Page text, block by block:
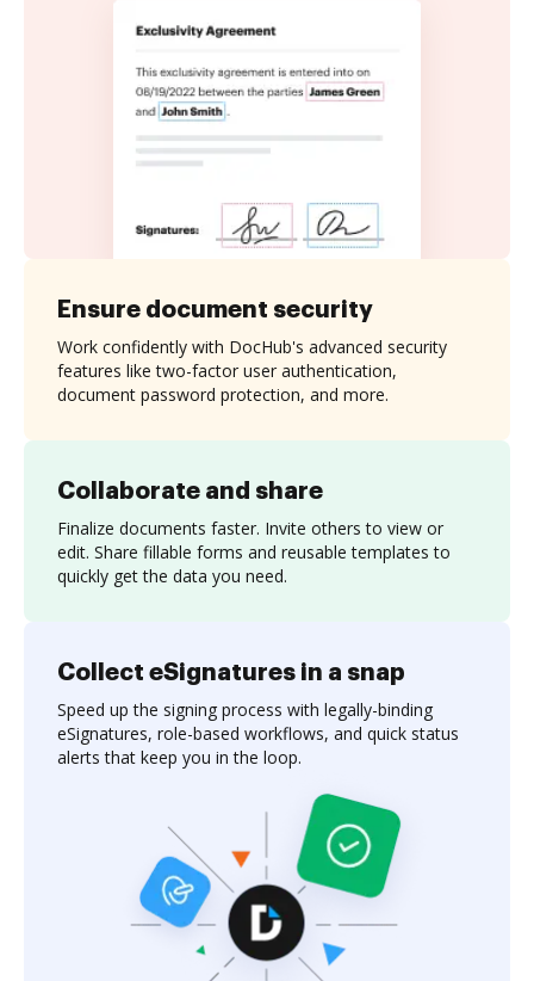
Collaborate and share
Finalize documents faster. Invite others to view or
edit. Share fillable forms and reusable templates to
quickly get the data you need.
Ensure document security
Work confidently with DocHub's advanced security
features like two-factor user authentication,
document password protection, and more.
Collect eSignatures in a snap
Speed up the signing process with legally-binding
eSignatures, role-based workflows, and quick status
alerts that keep you in the loop.